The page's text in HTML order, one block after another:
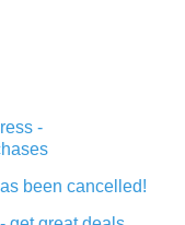
-
been cancelled!